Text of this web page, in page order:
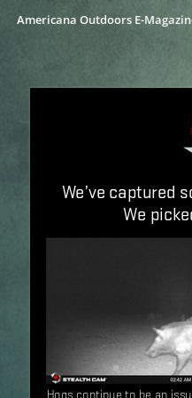
Americana Outdoors E-